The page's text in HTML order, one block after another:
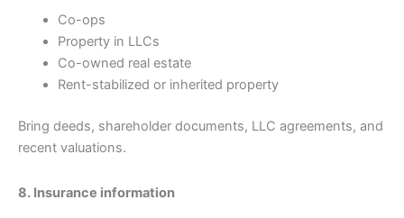
Co-ops
Property in LLCs
Co-owned real estate
Rent-stabilized or inherited property
Bring deeds, shareholder documents, LLC agreements, and
recent valuations.
8. Insurance information